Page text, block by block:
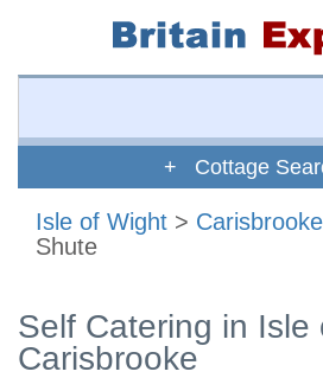
+ Cottage
Isle of Wight > Carisbrooke
Shute
Self Catering in Isle
Carisbrooke